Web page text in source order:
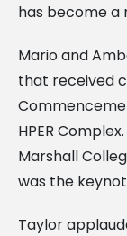
has become a
Mario and
that received
HPER
Marshall
was the
Taylor